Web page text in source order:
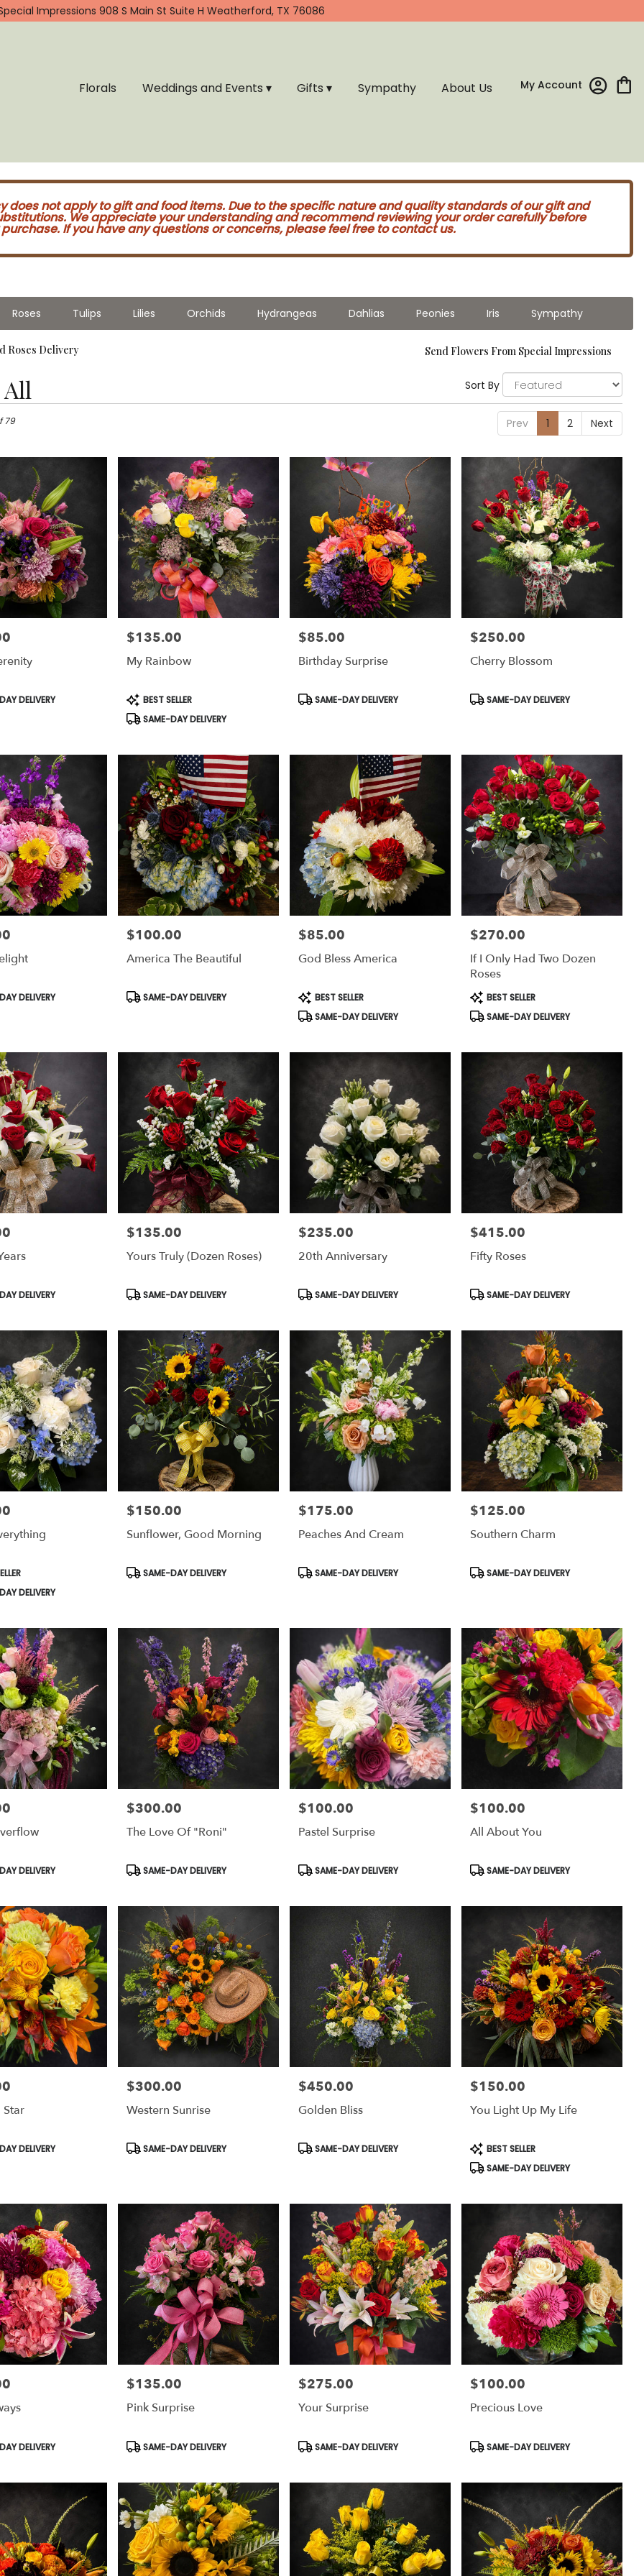
Impressions 908 S Main St Suite H Weatherford, TX 76086
My Account
Florals Weddings and Events ▾ Gifts ▾ Sympathy About Us
does not apply to gift and food items. Due to the specific nature and quality standards of our gift and
We appreciate your understanding and recommend reviewing your order carefully before
If you have any questions or concerns, please feel free to contact us.
Roses Tulips Lilies Orchids Hydrangeas Dahlias Peonies Iris Sympathy
Roses Delivery Send Flowers From Special Impressions
,
Sort By
Prev 1 2 Next
79
DELIVERY
Price:
$135.00
My Rainbow
Product
Tags:
BEST SELLER
SAME-DAY DELIVERY
Price:
$85.00
Birthday Surprise
Product
Tags:
SAME-DAY DELIVERY
Price:
$250.00
Cherry Blossom
Product
Tags:
SAME-DAY DELIVERY
DELIVERY
Price:
$100.00
America The Beautiful
Product
Tags:
SAME-DAY DELIVERY
Price:
$85.00
God Bless America
Product
Tags:
BEST SELLER
SAME-DAY DELIVERY
Price:
$270.00
If I Only Had Two Dozen
Roses
Product
Tags:
BEST SELLER
SAME-DAY DELIVERY
DELIVERY
Price:
$135.00
Yours Truly (dozen Roses)
Product
SAME-DAY DELIVERY
Price:
$235.00
20th Anniversary
Product
SAME-DAY DELIVERY
Price:
$415.00
Fifty Roses
Product
SAME-DAY DELIVERY
DELIVERY
Price:
$150.00
Sunflower, Good Morning
Product
SAME-DAY DELIVERY
Price:
$175.00
Peaches And Cream
Product
SAME-DAY DELIVERY
Price:
$125.00
Southern Charm
Product
SAME-DAY DELIVERY
DELIVERY
Price:
$300.00
The Love Of "Roni"
Product
SAME-DAY DELIVERY
Price:
$100.00
Pastel Surprise
Product
SAME-DAY DELIVERY
Price:
$100.00
All About You
Product
SAME-DAY DELIVERY
Star
DELIVERY
Price:
$300.00
Western Sunrise
Product
SAME-DAY DELIVERY
Price:
$450.00
Golden Bliss
Product
SAME-DAY DELIVERY
Price:
$150.00
You Light Up My Life
Product
Tags:
BEST SELLER
SAME-DAY DELIVERY
DELIVERY
Price:
$135.00
Pink Surprise
Product
Tags:
SAME-DAY DELIVERY
Price:
$275.00
Your Surprise
Product
Tags:
SAME-DAY DELIVERY
Price:
$100.00
Precious Love
Product
Tags:
SAME-DAY DELIVERY